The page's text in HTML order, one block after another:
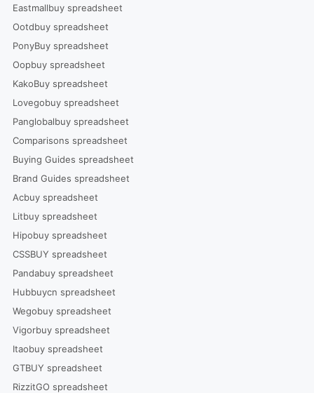
Eastmallbuy spreadsheet
Ootdbuy spreadsheet
PonyBuy spreadsheet
Oopbuy spreadsheet
KakoBuy spreadsheet
Lovegobuy spreadsheet
Panglobalbuy spreadsheet
Comparisons spreadsheet
Buying Guides spreadsheet
Brand Guides spreadsheet
Acbuy spreadsheet
Litbuy spreadsheet
Hipobuy spreadsheet
CSSBUY spreadsheet
Pandabuy spreadsheet
Hubbuycn spreadsheet
Wegobuy spreadsheet
Vigorbuy spreadsheet
Itaobuy spreadsheet
GTBUY spreadsheet
RizzitGO spreadsheet